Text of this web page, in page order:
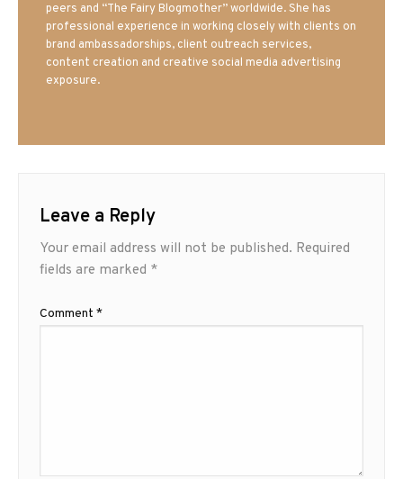
peers and “The Fairy Blogmother” worldwide. She has
professional experience in working closely with clients on
brand ambassadorships, client outreach services,
content creation and creative social media advertising
exposure.
Leave a Reply
Your email address will not be published. Required
fields are marked *
Comment *